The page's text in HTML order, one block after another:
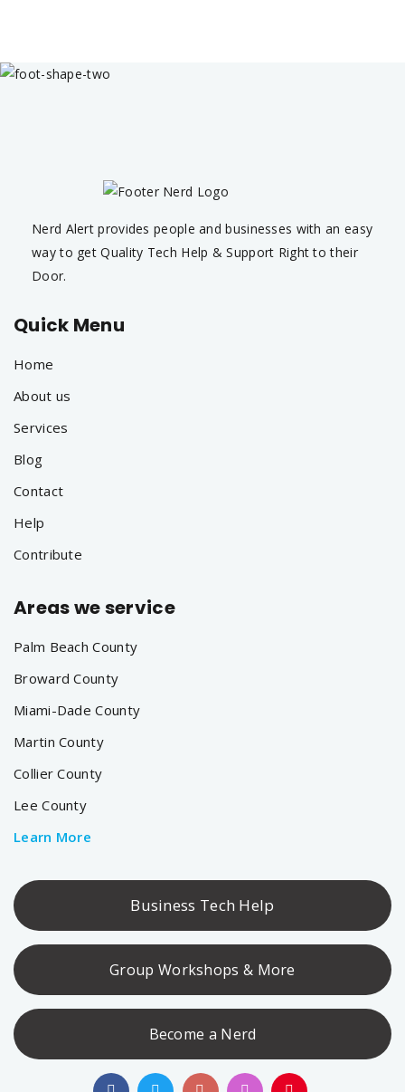
Nerd Alert provides people and businesses with an easy
way to get Quality Tech Help & Support Right to their
Door.
Quick Menu
Home
About us
Services
Blog
Contact
Help
Contribute
Areas we service
Palm Beach County
Broward County
Miami-Dade County
Martin County
Collier County
Lee County
Learn More
Business Tech Help
Group Workshops & More
Become a Nerd